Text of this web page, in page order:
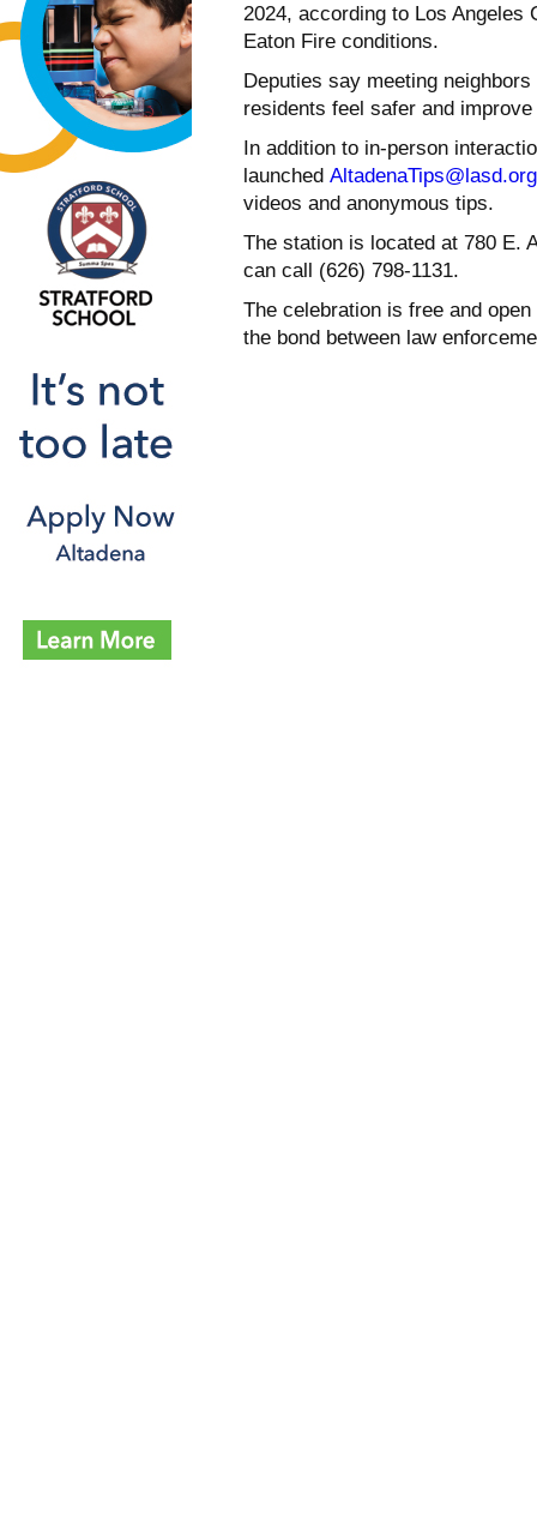
2024, according to Los Angeles
Eaton Fire conditions.
Deputies say meeting
residents feel safer and
In addition to in-person
launched AltadenaTips@lasd.org
videos and anonymous tips.
The station is located at 780 E.
can call (626) 798-1131.
The celebration is free and
the bond between law